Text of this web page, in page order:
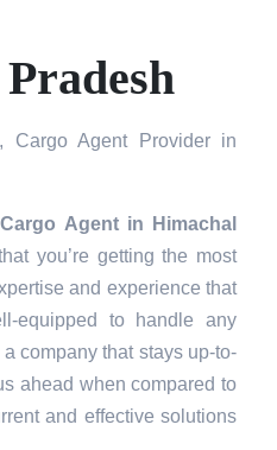
Cargo Agent Provider in
Cargo Agent in
Himachal
you’re getting the most
and experience that
equipped to handle any
company that stays up-to-
ahead when compared to
and effective solutions